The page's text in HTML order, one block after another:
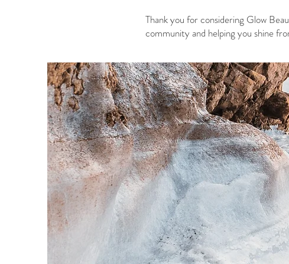
Thank you for considering Glow
community and helping you shine